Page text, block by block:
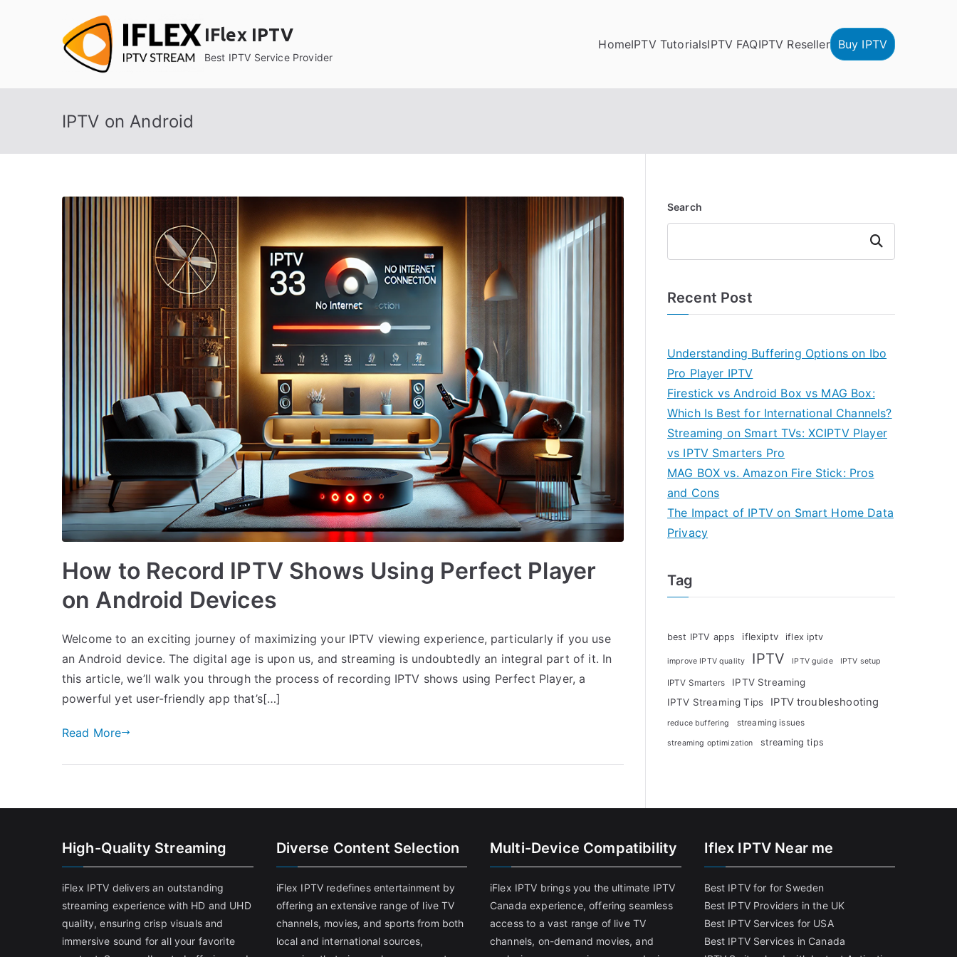
IFlex IPTV
Best IPTV Service Provider
HomeIPTV TutorialsIPTV FAQIPTV Reseller Buy IPTV
IPTV on Android
How to Record IPTV Shows Using Perfect Player
on Android Devices
Welcome to an exciting journey of maximizing your IPTV viewing experience, particularly if you use
an Android device. The digital age is upon us, and streaming is undoubtedly an integral part of it. In
this article, we’ll walk you through the process of recording IPTV shows using Perfect Player, a
powerful yet user-friendly app that’s[…]
Read More
Search
Search
Recent Post
Understanding Buffering Options on Ibo
Pro Player IPTV
Firestick vs Android Box vs MAG Box:
Which Is Best for International Channels?
Streaming on Smart TVs: XCIPTV Player
vs IPTV Smarters Pro
MAG BOX vs. Amazon Fire Stick: Pros
and Cons
The Impact of IPTV on Smart Home Data
Privacy
Tag
best IPTV apps iflexiptv iflex iptv
improve IPTV quality IPTV IPTV guide IPTV setup
IPTV Smarters
IPTV Streaming
IPTV Streaming Tips
IPTV troubleshooting
reduce buffering streaming issues
streaming optimization streaming tips
High-Quality Streaming
iFlex IPTV delivers an outstanding
streaming experience with HD and UHD
quality, ensuring crisp visuals and
immersive sound for all your favorite
Diverse Content Selection
iFlex IPTV redefines entertainment by
offering an extensive range of live TV
channels, movies, and sports from both
local and international sources,
Multi-Device Compatibility
iFlex IPTV brings you the ultimate IPTV
Canada experience, offering seamless
access to a vast range of live TV
channels, on-demand movies, and
Iflex IPTV Near me
Best IPTV for for Sweden
Best IPTV Providers in the UK
Best IPTV Services for USA
Best IPTV Services in Canada